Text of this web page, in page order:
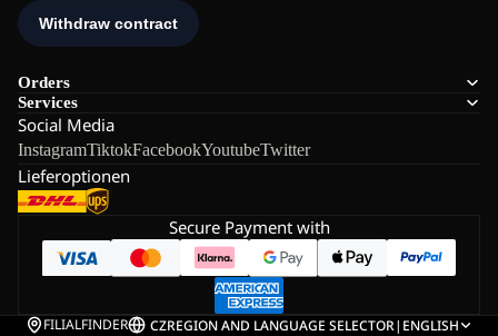
Orders
Services
Social Media
InstagramTiktokFacebookYoutubeTwitter
Lieferoptionen
Secure Payment with
FILIALFINDER CZREGION AND LANGUAGE SELECTOR| ENGLISH